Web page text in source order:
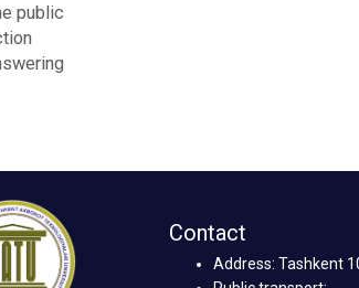
public
Contact
Address: Tashkent